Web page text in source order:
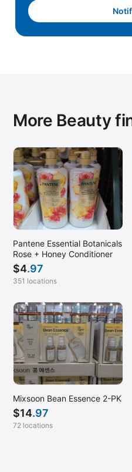
More Beauty
Pantene Essential Botanicals
Rose + Honey Conditioner
$4.97
351 locations
Mixsoon Bean Essence 2-PK
$14.97
72 locations